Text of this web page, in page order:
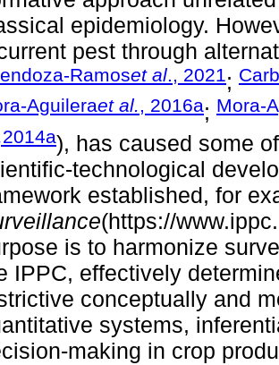
epidemiology.
pest through
Ramoset al., 2021;
Aguileraet al., 2016a; Mora-
2014a), has caused some
technological
established, for
(https://
is to harmonize
IPPC, effectively
conceptually and
systems,
making in crop